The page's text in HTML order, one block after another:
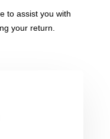
to assist you with
your return.